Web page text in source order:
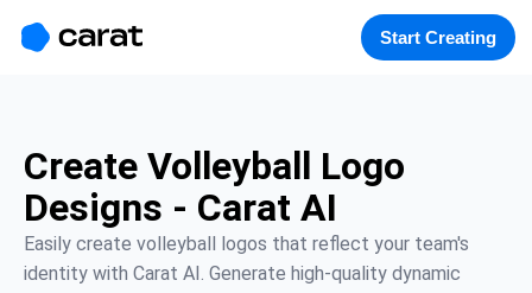
Start Creating
Create Volleyball Logo
Designs - Carat AI
Easily create volleyball logos that reflect your team's
identity with Carat AI. Generate high-quality dynamic